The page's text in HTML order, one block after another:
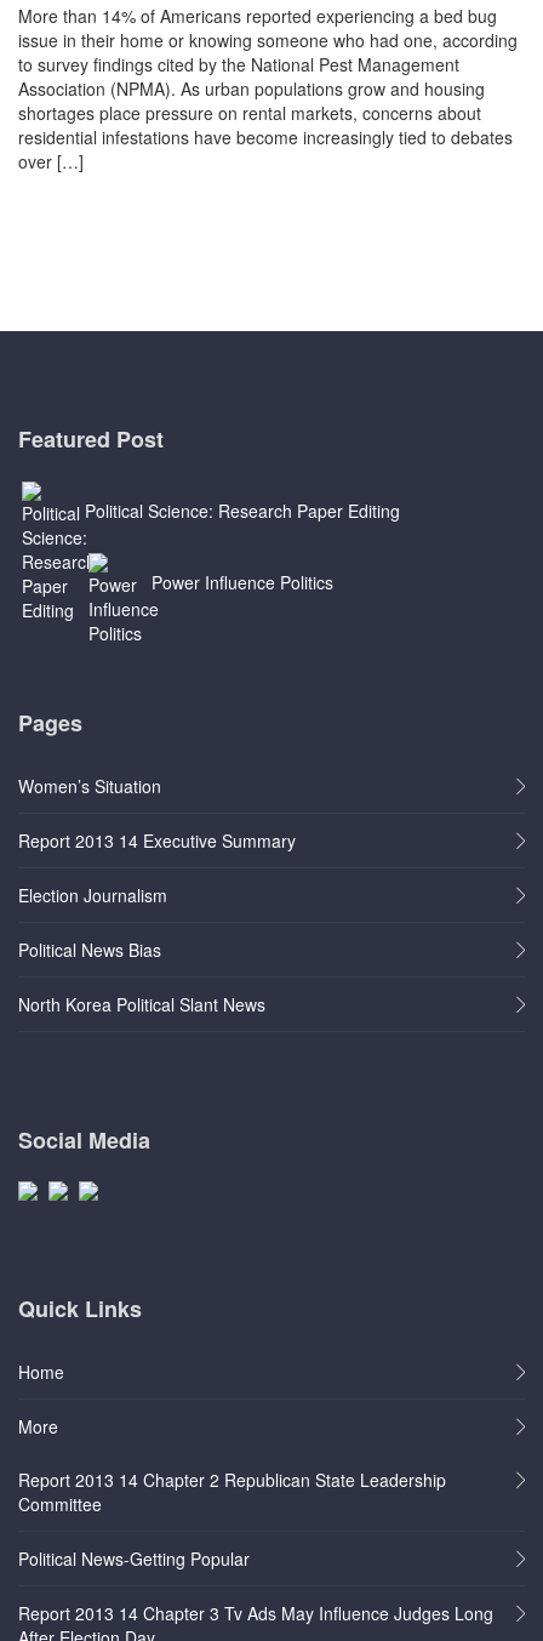
More than 14% of Americans reported experiencing a bed bug
issue in their home or knowing someone who had one, according
to survey findings cited by the National Pest Management
Association (NPMA). As urban populations grow and housing
shortages place pressure on rental markets, concerns about
residential infestations have become increasingly tied to debates
over […]
Featured Post
Political Science: Research Paper Editing
Power Influence Politics
Pages
Women’s Situation
Report 2013 14 Executive Summary
Election Journalism
Political News Bias
North Korea Political Slant News
Social Media
Quick Links
Home
More
Report 2013 14 Chapter 2 Republican State Leadership
Committee
Political News-Getting Popular
Report 2013 14 Chapter 3 Tv Ads May Influence Judges Long